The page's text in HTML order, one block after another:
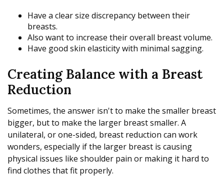
Have a clear size discrepancy between their
breasts.
Also want to increase their overall breast volume.
Have good skin elasticity with minimal sagging.
Creating Balance with a Breast
Reduction
Sometimes, the answer isn't to make the smaller breast
bigger, but to make the larger breast smaller. A
unilateral, or one-sided, breast reduction can work
wonders, especially if the larger breast is causing
physical issues like shoulder pain or making it hard to
find clothes that fit properly.